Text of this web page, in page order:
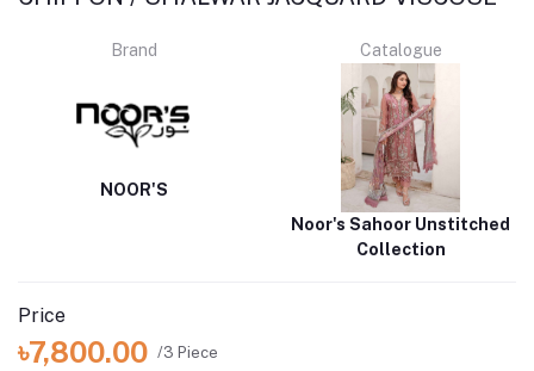
Brand
NOOR'S
Catalogue
Noor's Sahoor Unstitched
Collection
Price
৳7,800.00 /3 Piece